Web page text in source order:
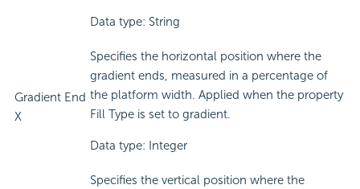
Data type: String
Gradient End
X
Specifies the horizontal position where the
gradient ends, measured in a percentage of
the platform width. Applied when the property
Fill Type is set to gradient.
Data type: Integer
Specifies the vertical position where the